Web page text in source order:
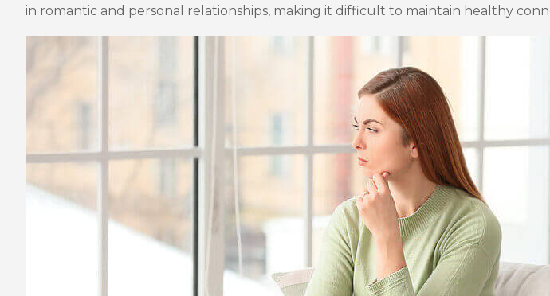
in romantic and personal relationships, making it difficult to maintain healthy